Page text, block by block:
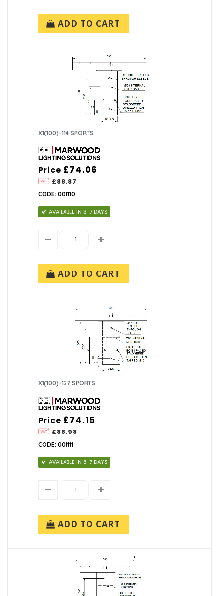
ADD TO CART
X1(100)-114 SPORTS
Price
£88.87
£74.06
CODE: 001110
AVAILABLE IN 3-7 DAYS
ADD TO CART
X1(100)-127 SPORTS
Price
£88.98
£74.15
CODE: 001111
AVAILABLE IN 3-7 DAYS
ADD TO CART